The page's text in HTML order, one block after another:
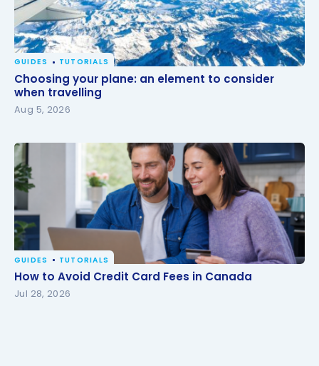
Choosing your plane: an element to consider when
travelling
GUIDES TUTORIALS
Choosing your plane: an element to consider
when travelling
Aug 5, 2026
How to Avoid Credit Card Fees in Canada
GUIDES TUTORIALS
How to Avoid Credit Card Fees in Canada
Jul 28, 2026